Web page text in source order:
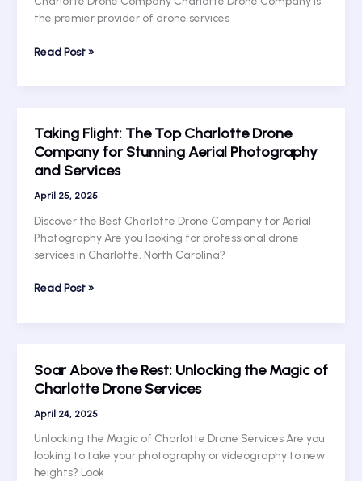
Charlotte
Services
the premier provider of drone services
Take
Heights
with
Charlotte’s
Drone
Company
Read Post »
Taking Flight: The Top Charlotte Drone
Company for Stunning Aerial Photography
and Services
April 25, 2025
Discover the Best Charlotte Drone Company for Aerial
Photography Are you looking for professional drone
services in Charlotte, North Carolina?
Taking
Drone
Company
Stunning
Aerial
Photography
and
Read Post »
Soar Above the Rest: Unlocking the Magic of
Charlotte Drone Services
April 24, 2025
Unlocking the Magic of Charlotte Drone Services Are you
looking to take your photography or videography to new
heights? Look